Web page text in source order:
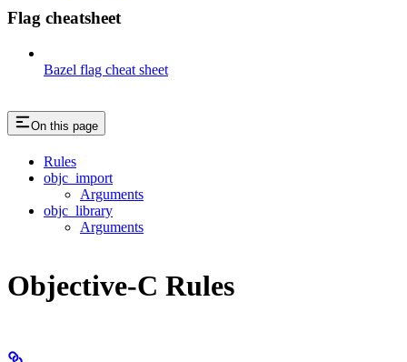
Flag cheatsheet
Bazel flag cheat sheet
On this page
Rules
objc_import
Arguments
objc_library
Arguments
Objective-C Rules